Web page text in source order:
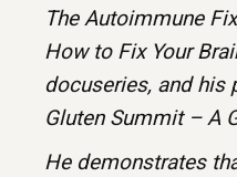
The Autoimmune
How to Fix Your
docuseries, and his
Gluten Summit – A
He demonstrates